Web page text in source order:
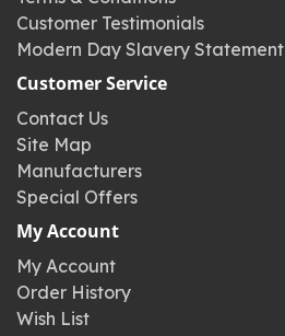
Customer Testimonials
Modern Day Slavery Statement
Customer Service
Contact Us
Site Map
Manufacturers
Special Offers
My Account
My Account
Order History
Wish List